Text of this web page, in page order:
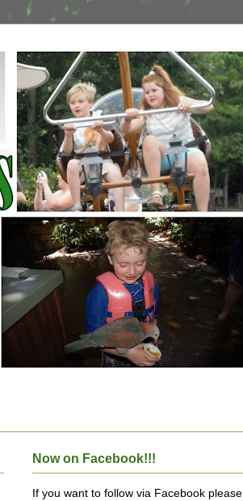
Now on Facebook!!!
If you want to follow via Facebook please